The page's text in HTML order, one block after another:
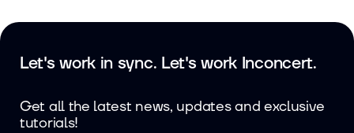
Let's work in sync. Let's work Inconcert.
Get all the latest news, updates and exclusive
tutorials!